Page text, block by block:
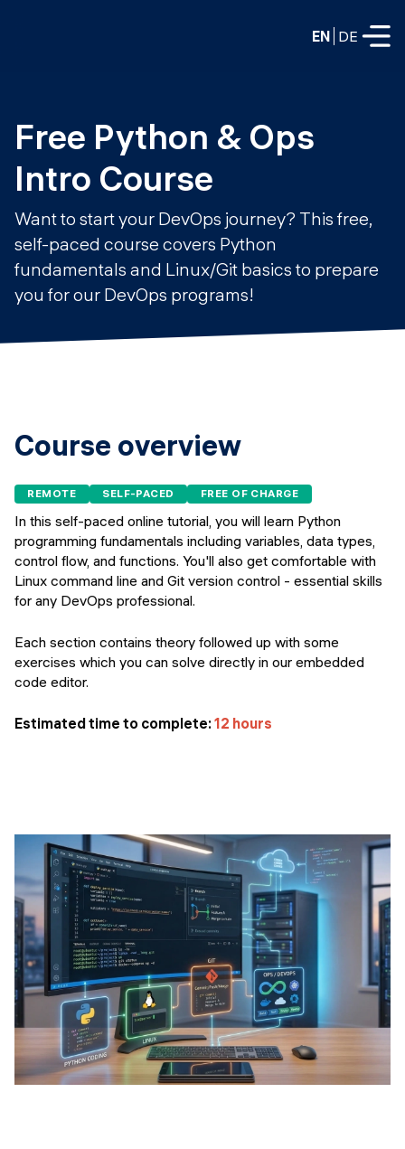
EN DE
Data Science
Web Development & AI
PART-TIME
Data Science
DevOps to LLMOps
Python programming
FREE RESOURCES
Data Science intro course
Python intro course
Education
Consulting
Prototyping
About us
Blog
Final projects
Alumni stories
Free Python & Ops
Intro Course
Want to start your DevOps journey? This free,
self-paced course covers Python
fundamentals and Linux/Git basics to prepare
you for our DevOps programs!
Course overview
REMOTE SELF-PACED FREE OF CHARGE
In this self-paced online tutorial, you will learn Python
programming fundamentals including variables, data types,
control flow, and functions. You'll also get comfortable with
Linux command line and Git version control - essential skills
for any DevOps professional.
Each section contains theory followed up with some
exercises which you can solve directly in our embedded
code editor.
Estimated time to complete: 12 hours